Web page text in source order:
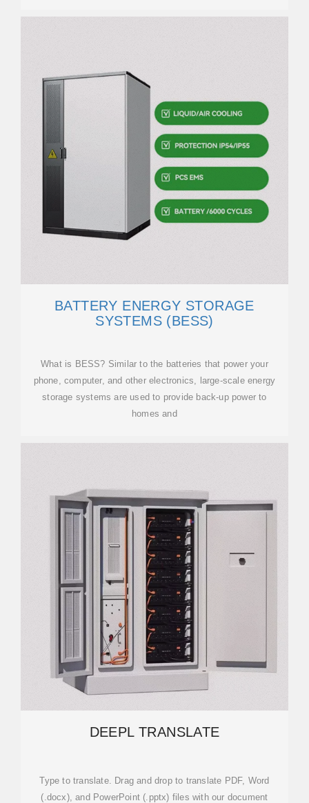
BATTERY ENERGY STORAGE
SYSTEMS (BESS)
What is BESS? Similar to the batteries that power your
phone, computer, and other electronics, large-scale energy
storage systems are used to provide back-up power to
homes and
DEEPL TRANSLATE
Type to translate. Drag and drop to translate PDF, Word
(.docx), and PowerPoint (.pptx) files with our document